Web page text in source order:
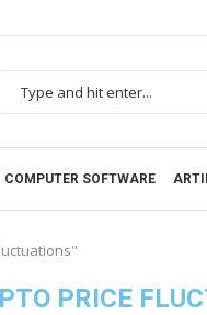
COMPUTER SOFTWARE
PRICE